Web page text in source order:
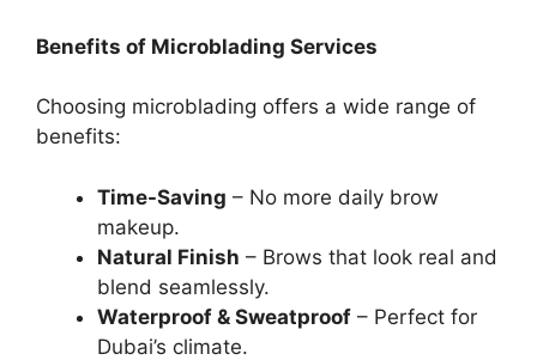
Benefits of Microblading Services
Choosing microblading offers a wide range of
benefits:
Time-Saving – No more daily brow
makeup.
Natural Finish – Brows that look real and
blend seamlessly.
Waterproof & Sweatproof – Perfect for
Dubai’s climate.